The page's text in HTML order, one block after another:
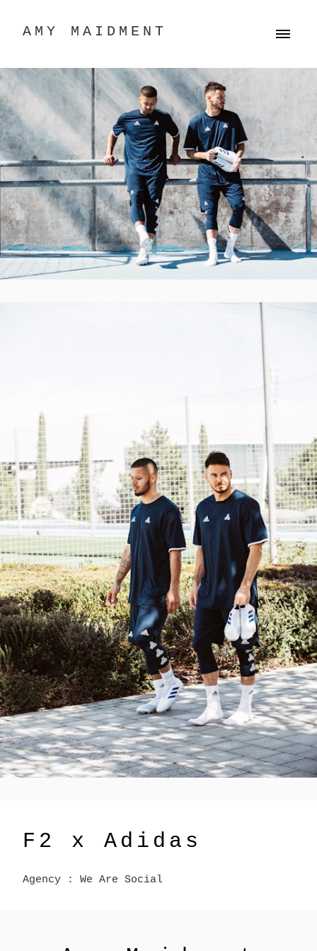
AMY MAIDMENT
F2 x Adidas
Agency : We Are Social